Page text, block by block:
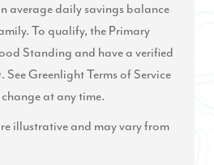
average daily savings balance
To qualify, the Primary
Standing and have a verified
Greenlight Terms of Service
at any time.
illustrative and may vary from